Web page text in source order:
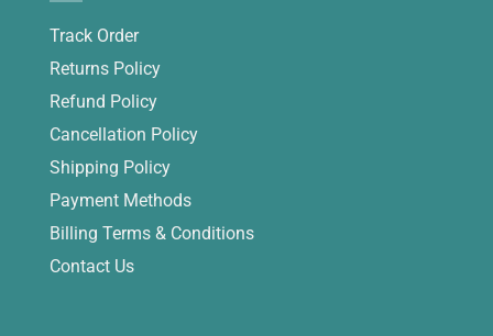
Track Order
Returns Policy
Refund Policy
Cancellation Policy
Shipping Policy
Payment Methods
Billing Terms & Conditions
Contact Us